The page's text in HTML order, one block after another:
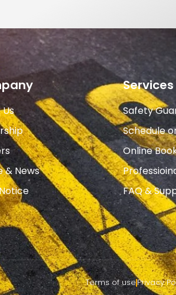
& News
Services
Safety
Schedule
Online
FAQ &
Terms of usePrivacy